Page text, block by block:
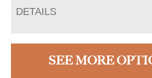
DETAILS
SEE MORE